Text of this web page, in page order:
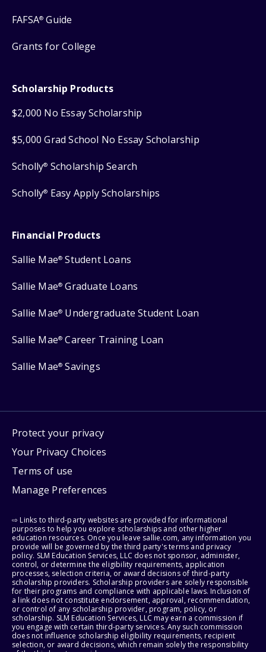
FAFSA® Guide
Grants for College
Scholarship Products
$2,000 No Essay Scholarship
$5,000 Grad School No Essay Scholarship
Scholly® Scholarship Search
Scholly® Easy Apply Scholarships
Financial Products
Sallie Mae® Student Loans
Sallie Mae® Graduate Loans
Sallie Mae® Undergraduate Student Loan
Sallie Mae® Career Training Loan
Sallie Mae® Savings
Protect your privacy
Your Privacy Choices
Terms of use
Manage Preferences
⇨ Links to third-party websites are provided for informational
purposes to help you explore scholarships and other higher
education resources. Once you leave sallie.com, any information you
provide will be governed by the third party's terms and privacy
policy. SLM Education Services, LLC does not sponsor, administer,
control, or determine the eligibility requirements, application
processes, selection criteria, or award decisions of third-party
scholarship providers. Scholarship providers are solely responsible
for their programs and compliance with applicable laws. Inclusion of
a link does not constitute endorsement, approval, recommendation,
or control of any scholarship provider, program, policy, or
scholarship. SLM Education Services, LLC may earn a commission if
you engage with certain third-party services. Any such commission
does not influence scholarship eligibility requirements, recipient
selection, or award decisions, which remain solely the responsibility